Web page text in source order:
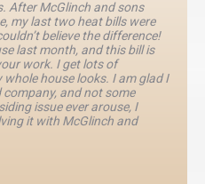
After McGlinch and sons
my last two heat bills were
believe the difference!
last month, and this bill is
work. I get lots of
house looks. I am glad I
and not some
issue ever arouse, I
it with McGlinch and